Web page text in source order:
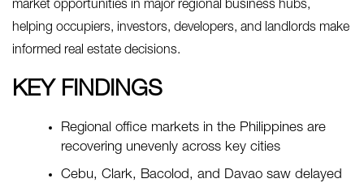
market opportunities in major regional business hubs,
helping occupiers, investors, developers, and landlords make
informed real estate decisions.
KEY FINDINGS
Regional office markets in the Philippines are
recovering unevenly across key cities
Cebu, Clark, Bacolod, and Davao saw delayed